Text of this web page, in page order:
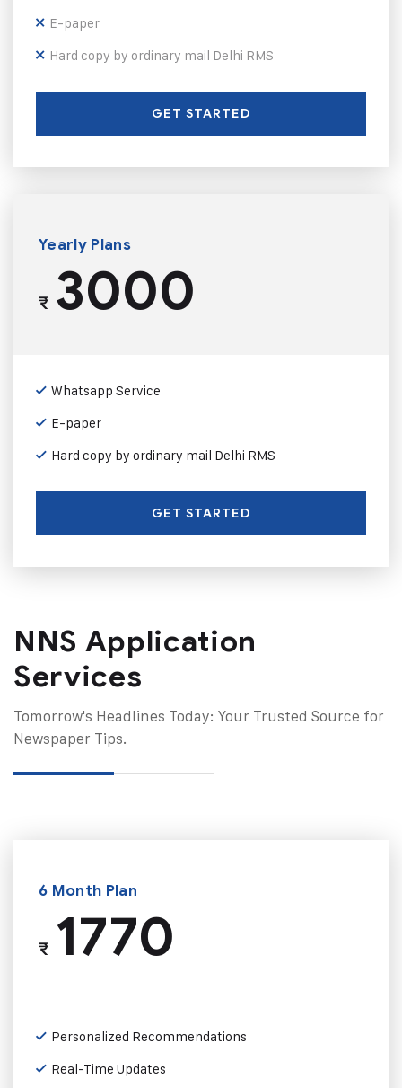
E-paper
Hard copy by ordinary mail Delhi RMS
GET STARTED
Yearly Plans
₹3000
Whatsapp Service
E-paper
Hard copy by ordinary mail Delhi RMS
GET STARTED
NNS Application
Services
Tomorrow's Headlines Today: Your Trusted Source for
Newspaper Tips.
6 Month Plan
₹1770
Personalized Recommendations
Real-Time Updates